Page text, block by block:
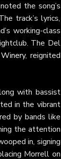
the song’s
track’s lyrics,
working-class
The Del
, reignited
with bassist
in the vibrant
by bands like
the attention
in, signing
Morrell on